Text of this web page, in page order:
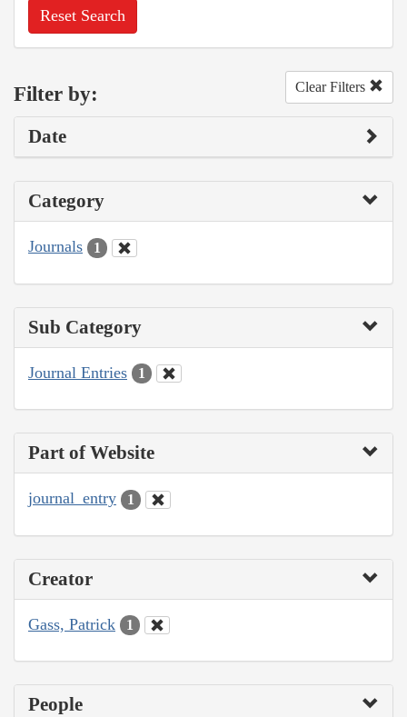
Reset Search
Filter by: Clear Filters
Date
Category
Journals 1
Sub Category
Journal Entries 1
Part of Website
journal_entry 1
Creator
Gass, Patrick 1
People